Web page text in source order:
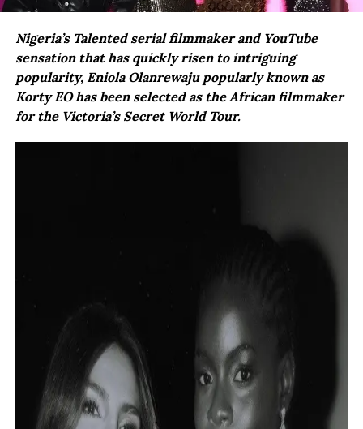
Nigeria’s Talented serial filmmaker and YouTube
sensation that has quickly risen to intriguing
popularity, Eniola Olanrewaju popularly known as
Korty EO has been selected as the African filmmaker
for the Victoria’s Secret World Tour.